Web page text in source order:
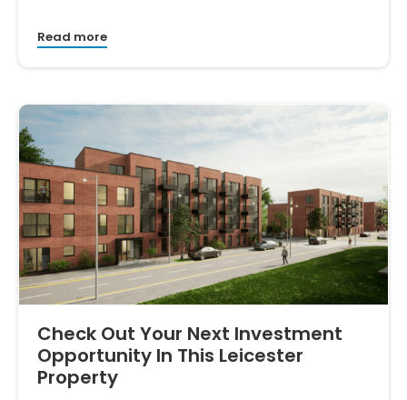
Read more
Check Out Your Next Investment
Opportunity In This Leicester
Property